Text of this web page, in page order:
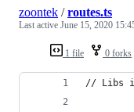
1 file 0 forks
zoontek /routes.ts
Last active June 15, 2020
// Libs